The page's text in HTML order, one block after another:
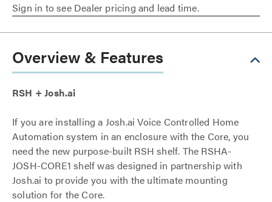
Sign in to see Dealer pricing and lead time.
Overview & Features
RSH + Josh.ai
If you are installing a Josh.ai Voice Controlled Home
Automation system in an enclosure with the Core, you
need the new purpose-built RSH shelf. The RSHA-
JOSH-CORE1 shelf was designed in partnership with
Josh.ai to provide you with the ultimate mounting
solution for the Core.